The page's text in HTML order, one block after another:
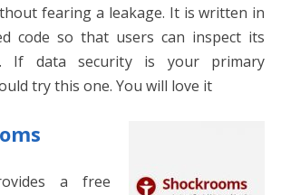
fearing a leakage. It is written in
code so that users can inspect its
If data security is your primary
try this one. You will love it
a free